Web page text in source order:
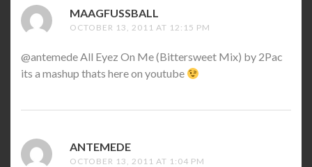
MAAGFUSSBALL
OCTOBER 13, 2011 AT 12:15 PM
@antemede All Eyez On Me (Bittersweet Mix) by 2Pac
its a mashup thats here on youtube
ANTEMEDE
OCTOBER 13, 2011 AT 1:04 PM